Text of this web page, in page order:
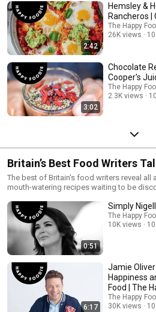
2:42
Hemsley &
Rancheros |
The Happy
26K views
3:02
Chocolate
Cooper's
The Happy
2.3K views
Britain’s Best Food Writers
Cookbooks
The best of Britain's food writers reveal
mouth-watering recipes waiting to be
0:51
Simply
The Happy
10K views
6:17
Jamie
Happiness
Food | The
The Happy
30K views